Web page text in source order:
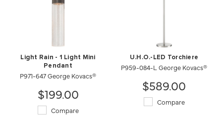
Light Rain - 1 Light Mini
Pendant
P971-647 George Kovacs®
$199.00
Compare
U.H.O.-LED Torchiere
P959-084-L George Kovacs®
$589.00
Compare